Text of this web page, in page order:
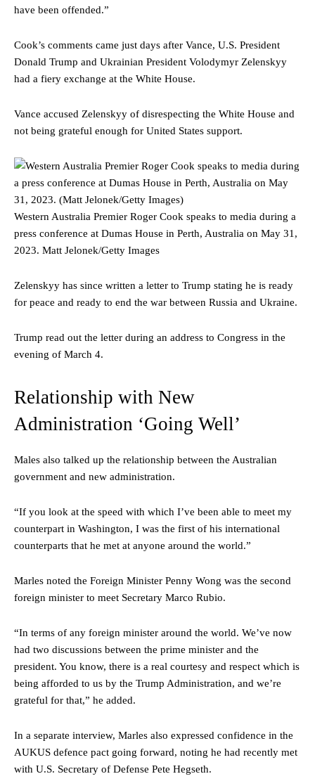
have been offended.”
Cook’s comments came just days after Vance, U.S. President
Donald Trump and Ukrainian President Volodymyr Zelenskyy
had a fiery exchange at the White House.
Vance accused Zelenskyy of disrespecting the White House and
not being grateful enough for United States support.
Western Australia Premier Roger Cook speaks to media during a
press conference at Dumas House in Perth, Australia on May 31,
2023. Matt Jelonek/Getty Images
Zelenskyy has since written a letter to Trump stating he is ready
for peace and ready to end the war between Russia and Ukraine.
Trump read out the letter during an address to Congress in the
evening of March 4.
Relationship with New
Administration ‘Going Well’
Males also talked up the relationship between the Australian
government and new administration.
“If you look at the speed with which I’ve been able to meet my
counterpart in Washington, I was the first of his international
counterparts that he met at anyone around the world.”
Marles noted the Foreign Minister Penny Wong was the second
foreign minister to meet Secretary Marco Rubio.
“In terms of any foreign minister around the world. We’ve now
had two discussions between the prime minister and the
president. You know, there is a real courtesy and respect which is
being afforded to us by the Trump Administration, and we’re
grateful for that,” he added.
In a separate interview, Marles also expressed confidence in the
AUKUS defence pact going forward, noting he had recently met
with U.S. Secretary of Defense Pete Hegseth.